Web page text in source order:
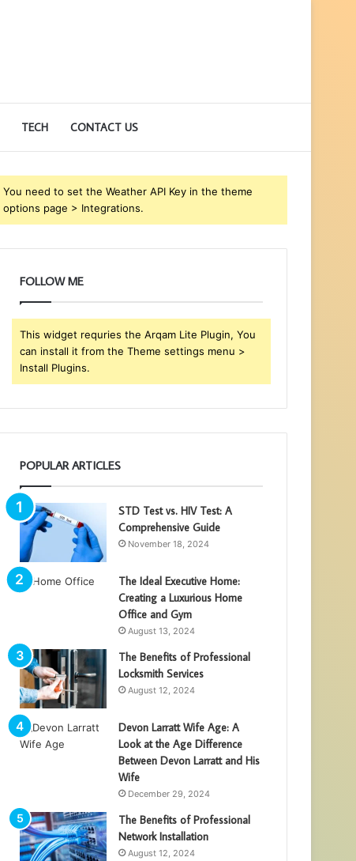
TECH CONTACT US
You need to set the Weather API Key in the theme
options page > Integrations.
FOLLOW ME
This widget requries the Arqam Lite Plugin, You
can install it from the Theme settings menu >
Install Plugins.
POPULAR ARTICLES
STD Test vs. HIV Test: A
Comprehensive Guide
November 18, 2024
The Ideal Executive Home:
Creating a Luxurious Home
Office and Gym
August 13, 2024
The Benefits of Professional
Locksmith Services
August 12, 2024
Devon Larratt Wife Age: A
Look at the Age Difference
Between Devon Larratt and His
Wife
December 29, 2024
The Benefits of Professional
Network Installation
August 12, 2024